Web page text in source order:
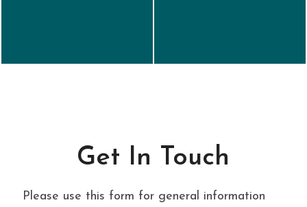
Get In Touch
Please use this form for general information